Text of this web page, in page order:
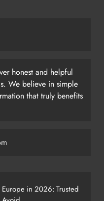
honest and helpful
We believe in simple
that truly benefits
Europe in 2026: Trusted